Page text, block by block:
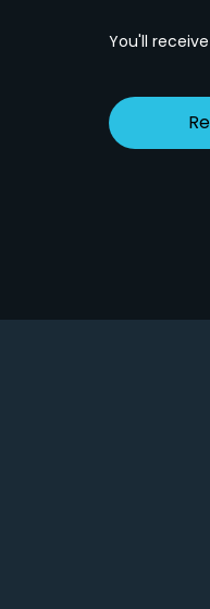
You'll